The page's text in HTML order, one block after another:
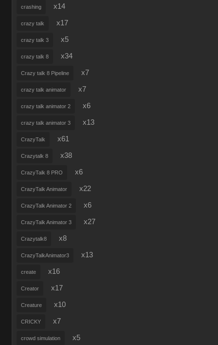
crashing x14
crazy talk x17
crazy talk 3 x5
crazy talk 8 x34
Crazy talk 8 Pipeline x7
crazy talk animator x7
crazy talk animator 2 x6
crazy talk animator 3 x13
CrazyTalk x61
Crazytalk 8 x38
CrazyTalk 8 PRO x6
CrazyTalk Animator x22
CrazyTalk Animator 2 x6
CrazyTalk Animator 3 x27
Crazytalk8 x8
CrazyTalkAnimator3 x13
create x16
Creator x17
Creature x10
CRICKY x7
crowd simulation x5